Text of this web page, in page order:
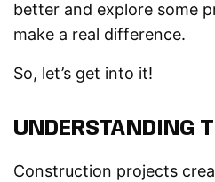
better and explore some
make a real difference.
So, let’s get into it!
UNDERSTANDING
Construction projects